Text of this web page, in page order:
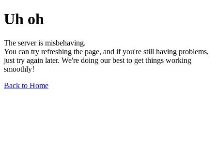
Uh oh
The server is misbehaving.
You can try refreshing the page, and if you're still having problems,
just try again later. We're doing our best to get things working
smoothly!
Back to Home